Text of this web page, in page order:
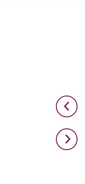
This Month
theater and